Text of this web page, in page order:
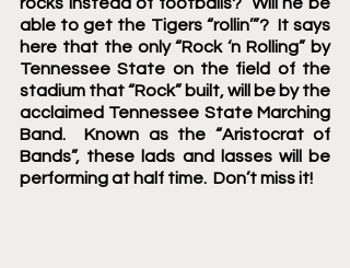
able to get the Tigers “rollin’”?  It says
here that the only “Rock ‘n Rolling” by
Tennessee State on the field of the
stadium that “Rock” built, will be by the
acclaimed Tennessee State Marching
Band.  Known as the “Aristocrat of
Bands”, these lads and lasses will be
performing at half time.  Don’t miss it!